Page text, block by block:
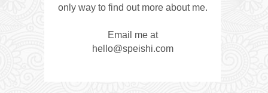
only way to find out more about me.
Email me at
hello@speishi.com